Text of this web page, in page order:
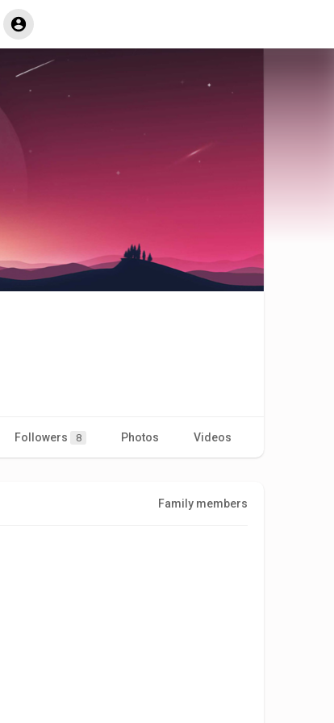
Followers 8 Photos Videos
Family members